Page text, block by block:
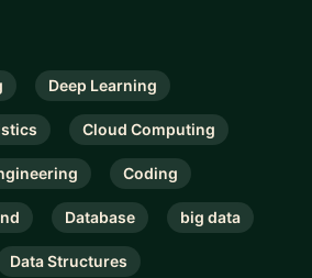
Deep Learning
Cloud Computing
Coding
Database big data
Data Structures